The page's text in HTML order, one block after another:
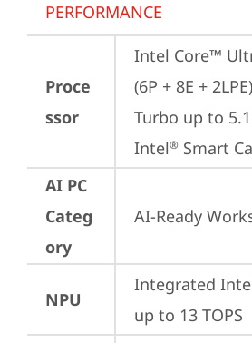
PERFORMANCE
Proce
ssor
Intel Core™
(6P + 8E +
Turbo up to
Intel® Smart
AI PC
Categ
ory
AI-Ready
NPU
Integrated
up to 13 TOPS